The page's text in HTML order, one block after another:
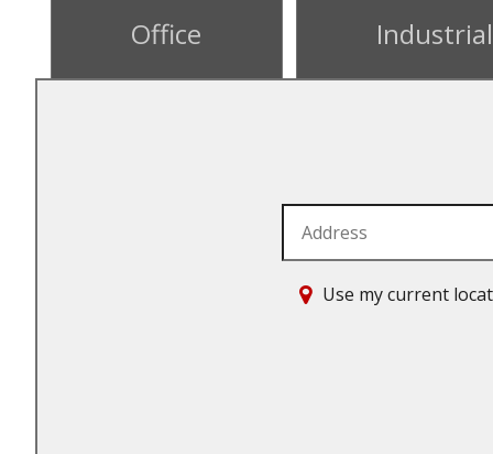
Office Industrial
Use my current